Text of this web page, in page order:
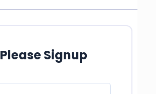
Please Signup